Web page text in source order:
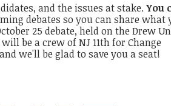
and the issues at stake.You
debates so you can share what
25 debate, held on the Drew
be a crew of NJ 11th for Change
we'll be glad to save you a seat!